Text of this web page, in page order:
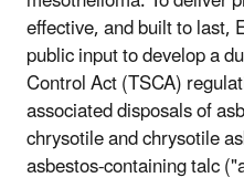
effective, and built to last,
public input to develop a
Control Act (TSCA)
associated disposals of
chrysotile and chrysotile
asbestos-containing talc